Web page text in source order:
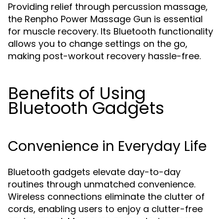
Providing relief through percussion massage,
the Renpho Power Massage Gun is essential
for muscle recovery. Its Bluetooth functionality
allows you to change settings on the go,
making post-workout recovery hassle-free.
Benefits of Using
Bluetooth Gadgets
Convenience in Everyday Life
Bluetooth gadgets elevate day-to-day
routines through unmatched convenience.
Wireless connections eliminate the clutter of
cords, enabling users to enjoy a clutter-free